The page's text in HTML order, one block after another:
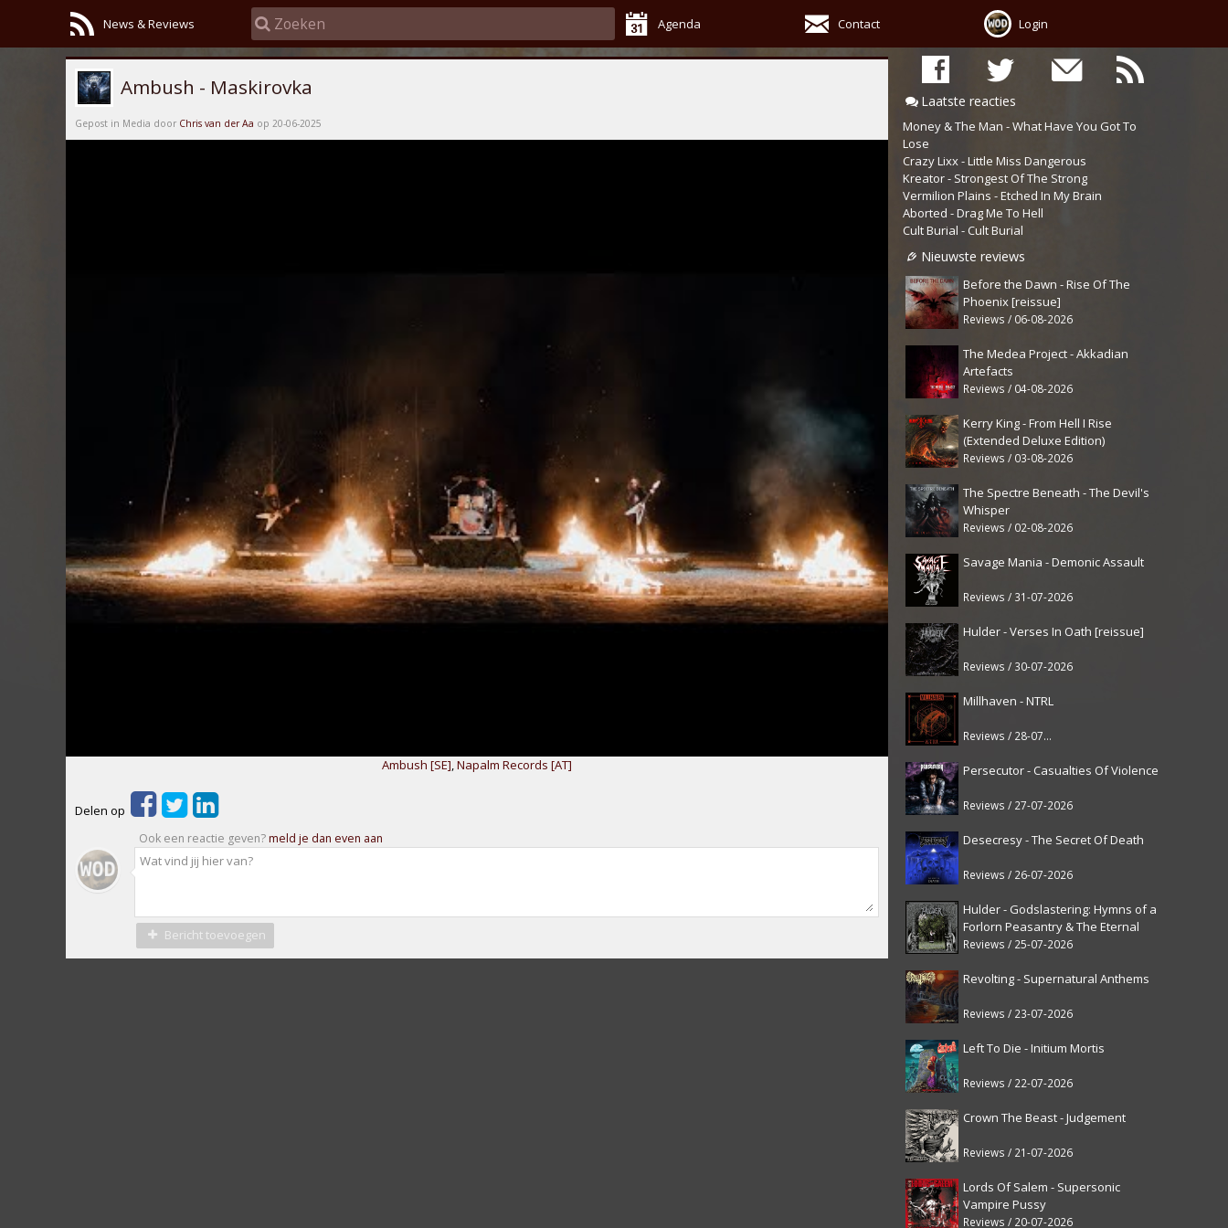
News & Reviews Agenda Contact Login
Laatste reacties
Money & The Man - What Have You Got To
Lose
Crazy Lixx - Little Miss Dangerous
Kreator - Strongest Of The Strong
Vermilion Plains - Etched In My Brain
Aborted - Drag Me To Hell
Cult Burial - Cult Burial
Nieuwste reviews
Before the Dawn - Rise Of The
Phoenix [reissue]
Reviews / 06-08-2026
The Medea Project - Akkadian
Artefacts
Reviews / 04-08-2026
Kerry King - From Hell I Rise
(Extended Deluxe Edition)
Reviews / 03-08-2026
The Spectre Beneath - The Devil's
Whisper
Reviews / 02-08-2026
Savage Mania - Demonic Assault
Reviews / 31-07-2026
Hulder - Verses In Oath [reissue]
Reviews / 30-07-2026
Millhaven - NTRL
Reviews / 28-07-2026
Persecutor - Casualties Of Violence
Reviews / 27-07-2026
Desecresy - The Secret Of Death
Reviews / 26-07-2026
Hulder - Godslastering: Hymns of a
Forlorn Peasantry & The Eternal
Fanfare [reissue]
Reviews / 25-07-2026
Revolting - Supernatural Anthems
Reviews / 23-07-2026
Left To Die - Initium Mortis
Reviews / 22-07-2026
Crown The Beast - Judgement
Reviews / 21-07-2026
Lords Of Salem - Supersonic
Vampire Pussy
Reviews / 20-07-2026
Ambush - Maskirovka
Gepost in Media door Chris van der Aa op 20-06-2025
Ambush [SE],Napalm Records [AT]
Delen op
Ook een reactie geven?meld je dan even aan
Bericht toevoegen